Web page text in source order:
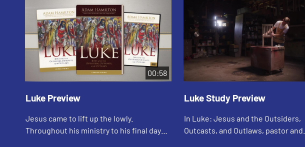
00:58
Luke Preview
Jesus came to lift up the lowly.
Throughout his ministry to his final days
Luke Study Preview
In Luke: Jesus and the Outsiders,
Outcasts, and Outlaws, pastor and